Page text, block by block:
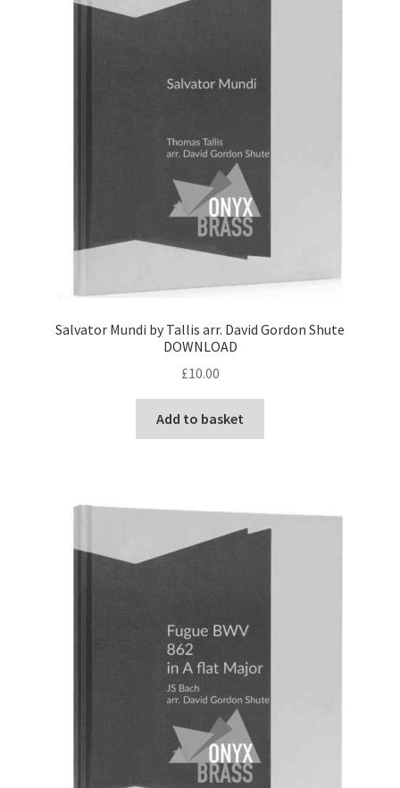
Salvator Mundi by Tallis arr. David Gordon Shute
DOWNLOAD
£10.00
Add to basket